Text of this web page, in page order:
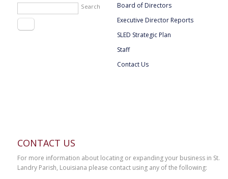
Search
Board of Directors
Executive Director Reports
SLED Strategic Plan
Staff
Contact Us
CONTACT US
For more information about locating or expanding your business in St.
Landry Parish, Louisiana please contact using any of the following: